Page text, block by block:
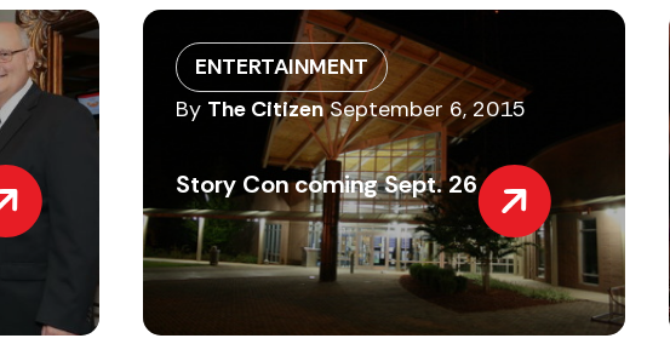
ENTERTAINMENT
By The CitizenSeptember 6, 2015
Story Con coming Sept. 26